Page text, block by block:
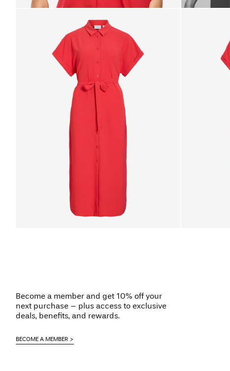
Become a member and get 10% off your
next purchase – plus access to exclusive
deals, benefits, and rewards.
BECOME A MEMBER